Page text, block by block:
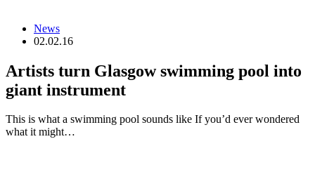
News
02.02.16
Artists turn Glasgow swimming pool into
giant instrument
This is what a swimming pool sounds like If you’d ever wondered
what it might…